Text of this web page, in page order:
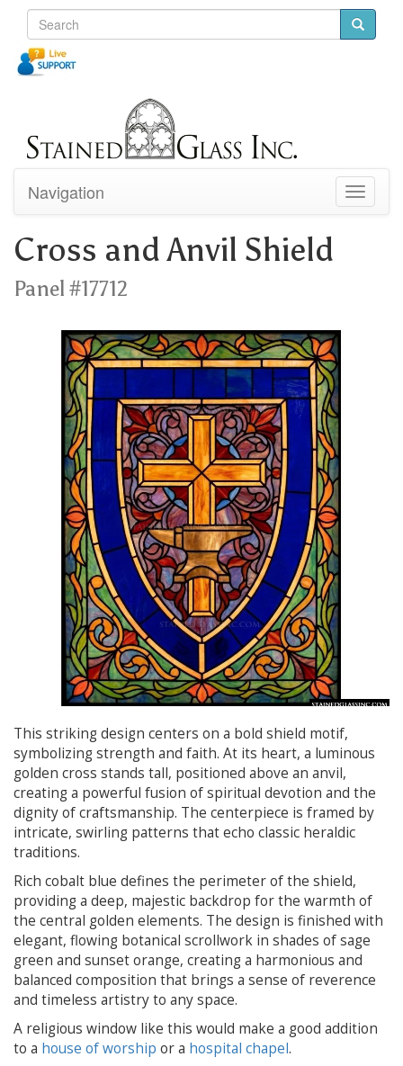
Toggle
Navigation
Cross and Anvil Shield
Panel #17712
This striking design centers on a bold shield motif,
symbolizing strength and faith. At its heart, a luminous
golden cross stands tall, positioned above an anvil,
creating a powerful fusion of spiritual devotion and the
dignity of craftsmanship. The centerpiece is framed by
intricate, swirling patterns that echo classic heraldic
traditions.
Rich cobalt blue defines the perimeter of the shield,
providing a deep, majestic backdrop for the warmth of
the central golden elements. The design is finished with
elegant, flowing botanical scrollwork in shades of sage
green and sunset orange, creating a harmonious and
balanced composition that brings a sense of reverence
and timeless artistry to any space.
A religious window like this would make a good addition
to a house of worship or a hospital chapel.